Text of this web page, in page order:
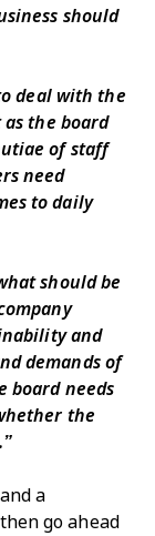
should
deal with the
as the board
of staff
need
to daily
should be
and
demands of
board needs
the
a
go ahead